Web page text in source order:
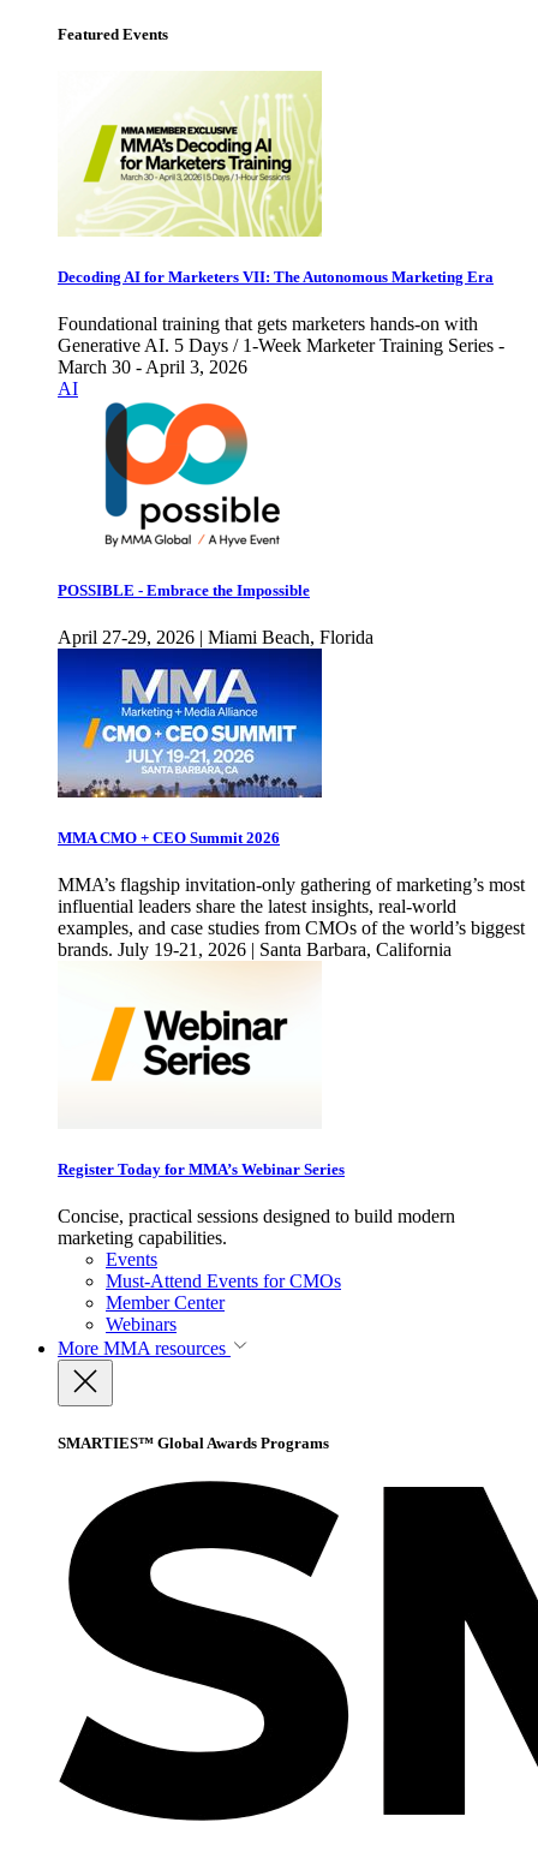
Featured Events
Decoding AI for Marketers VII: The Autonomous Marketing Era
Foundational training that gets marketers hands-on with
Generative AI. 5 Days / 1-Week Marketer Training Series -
March 30 - April 3, 2026
AI
POSSIBLE - Embrace the Impossible
April 27-29, 2026 | Miami Beach, Florida
MMA CMO + CEO Summit 2026
MMA’s flagship invitation-only gathering of marketing’s most
influential leaders share the latest insights, real-world
examples, and case studies from CMOs of the world’s biggest
brands. July 19-21, 2026 | Santa Barbara, California
Register Today for MMA’s Webinar Series
Concise, practical sessions designed to build modern
marketing capabilities.
Events
Must-Attend Events for CMOs
Member Center
Webinars
More MMA resources
SMARTIES™ Global Awards Programs